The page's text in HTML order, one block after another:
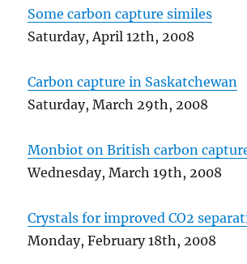
Some carbon capture similes
Saturday, April 12th, 2008
Carbon capture in Saskatchewan
Saturday, March 29th, 2008
Monbiot on British carbon
Wednesday, March 19th, 2008
Crystals for improved CO2
Monday, February 18th, 2008